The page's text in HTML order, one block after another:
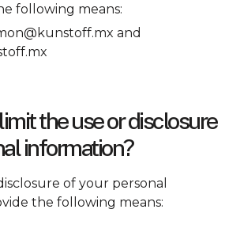
following means:
and
the use or disclosure
information?
of your personal
the following means: